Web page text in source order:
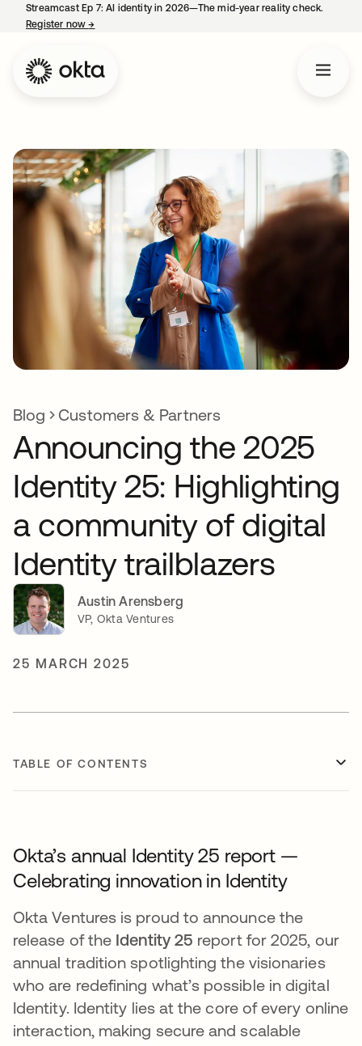
Streamcast Ep 7: AI identity in 2026—The mid-year reality check.
Register now→
Blog Customers & Partners
Announcing the 2025
Identity 25: Highlighting
a community of digital
Identity trailblazers
Austin Arensberg
VP, Okta Ventures
25 MARCH 2025
TABLE OF CONTENTS
Okta’s annual Identity 25 report —
Celebrating innovation in Identity
Okta Ventures is proud to announce the
release of the Identity 25 report for 2025, our
annual tradition spotlighting the visionaries
who are redefining what’s possible in digital
Identity. Identity lies at the core of every online
interaction, making secure and scalable